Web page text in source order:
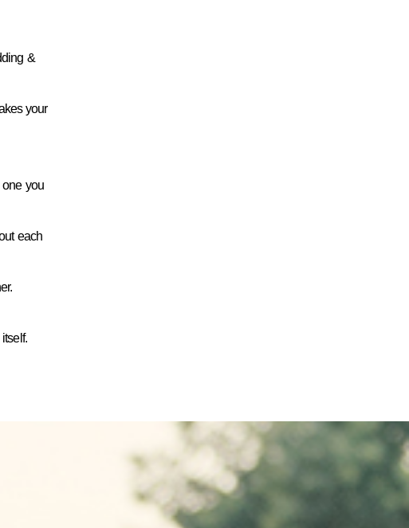
&
your
you
each